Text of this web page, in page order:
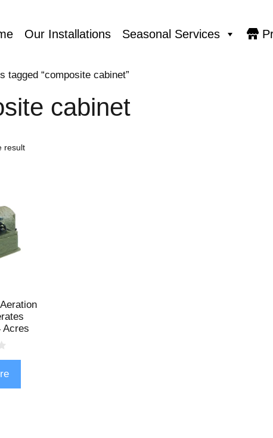
Our Installations Seasonal Services
tagged “composite cabinet”
cabinet
result
Acres